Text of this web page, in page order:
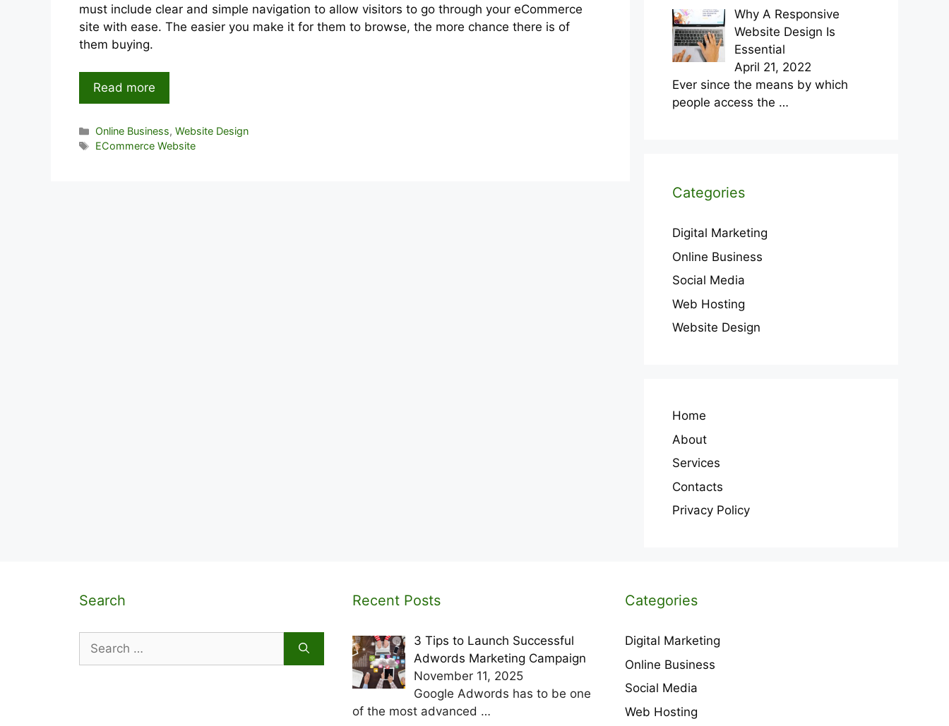
must include clear and simple navigation to allow visitors to go through your eCommerce
site with ease. The easier you make it for them to browse, the more chance there is of
them buying.
Read more
Categories
Online Business,Website Design
Tags
ECommerce Website
Why A Responsive
Website Design Is
Essential
April 21, 2022
Ever since the means by which
people access the …
Categories
Digital Marketing
Online Business
Social Media
Web Hosting
Website Design
Home
About
Services
Contacts
Privacy Policy
Search
Search
for:
Recent Posts
3 Tips to Launch Successful
Adwords Marketing Campaign
November 11, 2025
Google Adwords has to be one
of the most advanced …
Categories
Digital Marketing
Online Business
Social Media
Web Hosting